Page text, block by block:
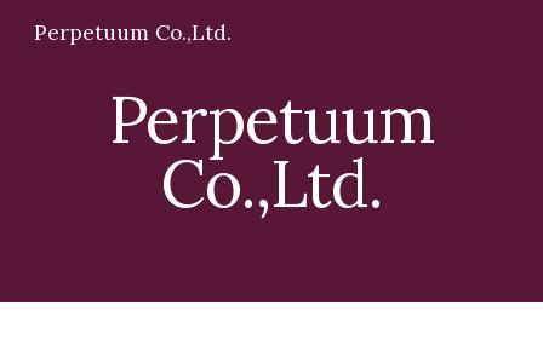
Skip to main content
Perpetuum Co.,Ltd.
Perpetuum
Co.,Ltd.